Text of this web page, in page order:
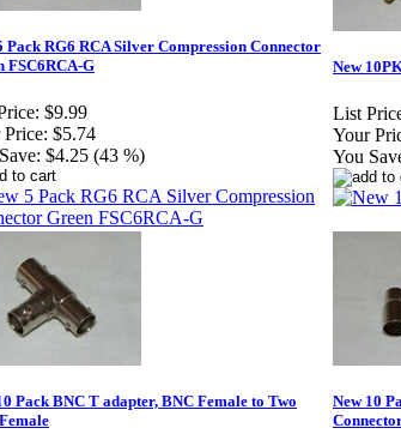
Pack RG6 RCA Silver Compression Connector
FSC6RCA-G
$9.99
$5.74
$4.25 (43 %)
New
List
Your
You
Pack BNC T adapter, BNC Female to Two
New 10